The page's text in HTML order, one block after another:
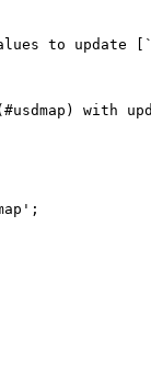
to update
with